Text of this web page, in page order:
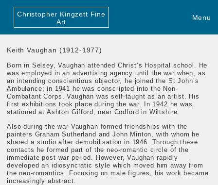
Christopher Kingzett Fine
Art
Menu
Keith Vaughan (1912-1977)
Born in Selsey, Vaughan attended Christ’s Hospital school. He
was employed in an advertising agency until the war when, as
an intending conscientious objector, he joined the St John’s
Ambulance; in 1941 he was conscripted into the Non-
Combatant Corps. Vaughan was self-taught as an artist. His
first exhibitions took place during the war. In 1942 he was
stationed at Ashton Gifford, near Codford in Wiltshire.
Also during the war Vaughan formed friendships with the
painters Graham Sutherland and John Minton, with whom he
shared a studio after demobilisation in 1946. Through these
contacts he formed part of the neo-romantic circle of the
immediate post-war period. However, Vaughan rapidly
developed an idiosyncratic style which moved him away from
the neo-romantics. Focusing on male figures, his work became
increasingly abstract.